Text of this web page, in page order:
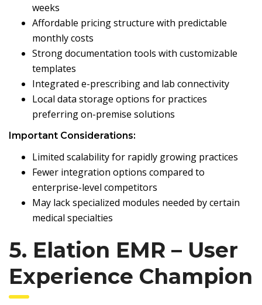
weeks
Affordable pricing structure with predictable
monthly costs
Strong documentation tools with customizable
templates
Integrated e-prescribing and lab connectivity
Local data storage options for practices
preferring on-premise solutions
Important Considerations:
Limited scalability for rapidly growing practices
Fewer integration options compared to
enterprise-level competitors
May lack specialized modules needed by certain
medical specialties
5. Elation EMR – User
Experience Champion